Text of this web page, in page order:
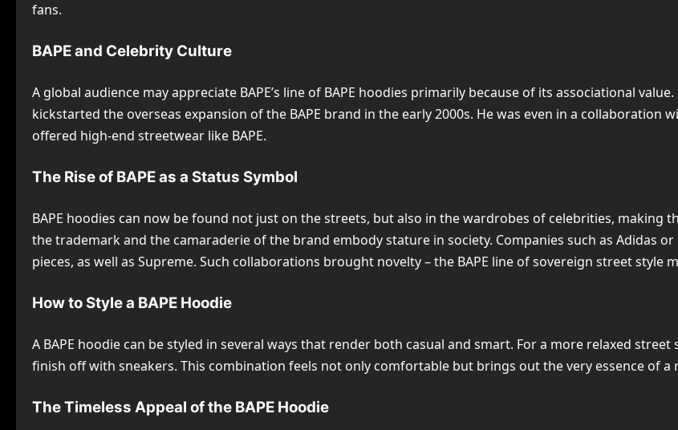
fans.
BAPE and Celebrity Culture
A global audience may appreciate BAPE’s line of BAPE hoodies primarily because of its associational
kickstarted the overseas expansion of the BAPE brand in the early 2000s. He was even in a collaboration
offered high-end streetwear like BAPE.
The Rise of BAPE as a Status Symbol
BAPE hoodies can now be found not just on the streets, but also in the wardrobes of celebrities, making
the trademark and the camaraderie of the brand embody stature in society. Companies such as Adidas
pieces, as well as Supreme. Such collaborations brought novelty – the BAPE line of sovereign street
How to Style a BAPE Hoodie
A BAPE hoodie can be styled in several ways that render both casual and smart. For a more relaxed
finish off with sneakers. This combination feels not only comfortable but brings out the very essence of a
The Timeless Appeal of the BAPE Hoodie